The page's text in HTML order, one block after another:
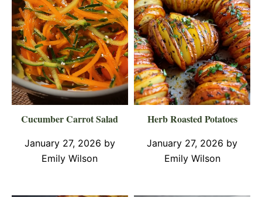
Cucumber Carrot Salad
January 27, 2026 by
Emily Wilson
Herb Roasted Potatoes
January 27, 2026 by
Emily Wilson